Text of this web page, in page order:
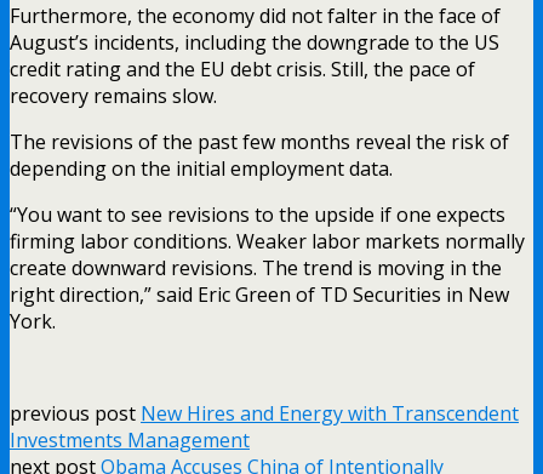
Furthermore, the economy did not falter in the face of
August’s incidents, including the downgrade to the US
credit rating and the EU debt crisis. Still, the pace of
recovery remains slow.
The revisions of the past few months reveal the risk of
depending on the initial employment data.
“You want to see revisions to the upside if one expects
firming labor conditions. Weaker labor markets normally
create downward revisions. The trend is moving in the
right direction,” said Eric Green of TD Securities in New
York.
previous post New Hires and Energy with Transcendent
Investments Management
next postObama Accuses China of Intentionally